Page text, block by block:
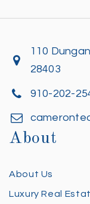
110
28403
910-202-
About
About Us
Luxury Real